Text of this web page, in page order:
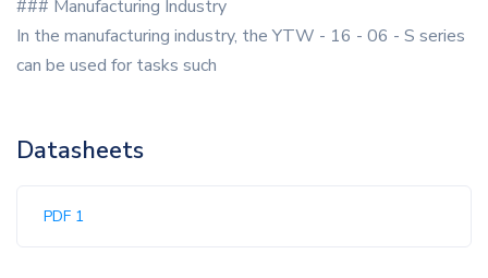
### Manufacturing Industry
In the manufacturing industry, the YTW - 16 - 06 - S series
can be used for tasks such
Datasheets
PDF 1